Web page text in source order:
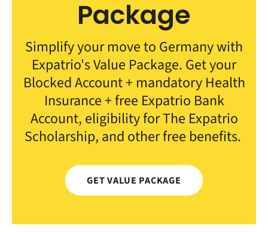
Package
Simplify your move to Germany with
Expatrio's Value Package. Get your
Blocked Account + mandatory Health
Insurance + free Expatrio Bank
Account, eligibility for The Expatrio
Scholarship, and other free benefits.
GET VALUE PACKAGE